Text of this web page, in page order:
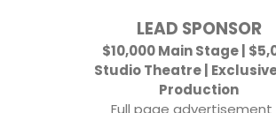
LEAD SPONSOR
$10,000 Main Stage |
Studio Theatre |
Production
Full page advertisement